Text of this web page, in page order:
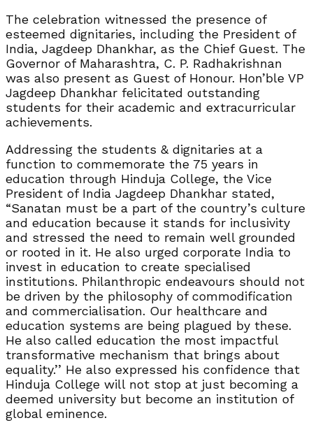
The celebration witnessed the presence of
esteemed dignitaries, including the President of
India, Jagdeep Dhankhar, as the Chief Guest. The
Governor of Maharashtra, C. P. Radhakrishnan
was also present as Guest of Honour. Hon’ble VP
Jagdeep Dhankhar felicitated outstanding
students for their academic and extracurricular
achievements.
Addressing the students & dignitaries at a
function to commemorate the 75 years in
education through Hinduja College, the Vice
President of India Jagdeep Dhankhar stated,
“Sanatan must be a part of the country’s culture
and education because it stands for inclusivity
and stressed the need to remain well grounded
or rooted in it. He also urged corporate India to
invest in education to create specialised
institutions. Philanthropic endeavours should not
be driven by the philosophy of commodification
and commercialisation. Our healthcare and
education systems are being plagued by these.
He also called education the most impactful
transformative mechanism that brings about
equality.’’ He also expressed his confidence that
Hinduja College will not stop at just becoming a
deemed university but become an institution of
global eminence.